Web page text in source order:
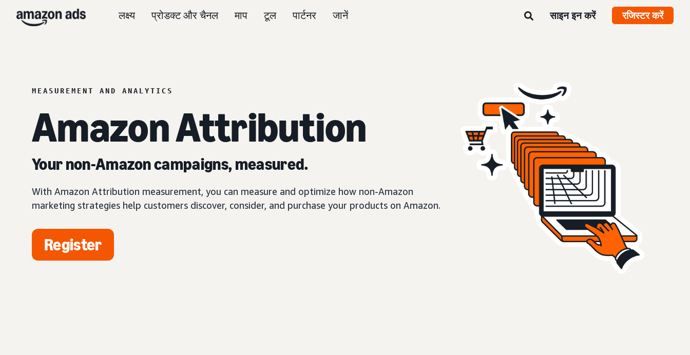
लक्ष्य प्रोडक्ट और चैनल माप टूल पार्टनर जानें साइन इन करें रजिस्टर करें
MEASUREMENT AND ANALYTICS
Amazon Attribution
Your non-Amazon campaigns, measured.
With Amazon Attribution measurement, you can measure and optimize how non-Amazon
marketing strategies help customers discover, consider, and purchase your products on Amazon.
Register